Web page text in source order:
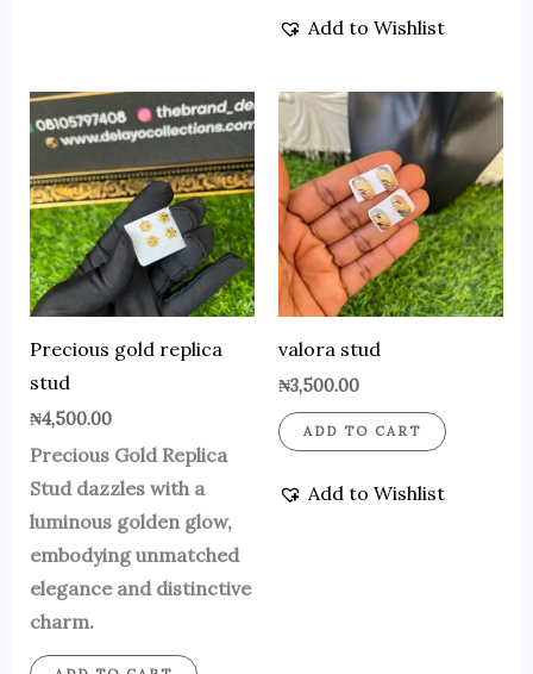
Add to Wishlist
Precious gold replica
stud
₦4,500.00
Precious Gold Replica
Stud dazzles with a
luminous golden glow,
embodying unmatched
elegance and distinctive
charm.
valora stud
₦3,500.00
ADD TO CART
Add to Wishlist